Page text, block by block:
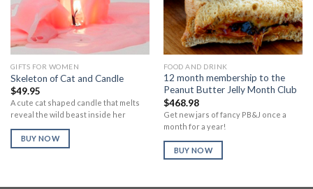
GIFTS FOR WOMEN
Skeleton of Cat and Candle
$49.95
A cute cat shaped candle that melts
reveal the wild beast inside her
BUY NOW
FOOD AND DRINK
12 month membership to the
Peanut Butter Jelly Month Club
$468.98
Get new jars of fancy PB&J once a
month for a year!
BUY NOW